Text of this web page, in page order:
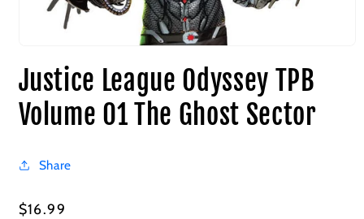
Justice League Odyssey TPB
Volume 01 The Ghost Sector
Share
Regular
$16.99